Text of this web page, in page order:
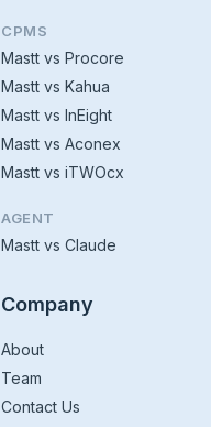
CPMS
Mastt vs Procore
Mastt vs Kahua
Mastt vs InEight
Mastt vs Aconex
Mastt vs iTWOcx
AGENT
Mastt vs Claude
Company
About
Team
Contact Us